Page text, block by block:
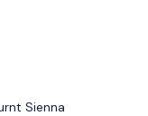
Sienna